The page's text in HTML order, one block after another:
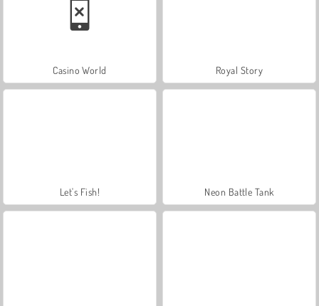
Casino World Royal Story
Let's Fish! Neon Battle Tank